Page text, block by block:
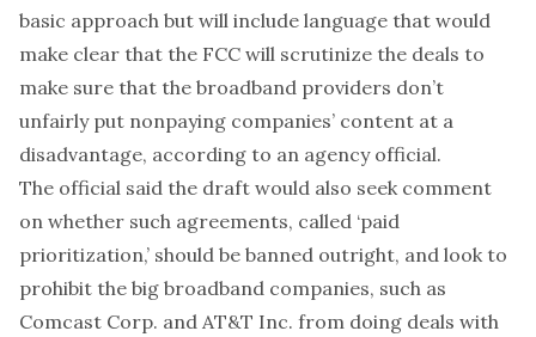
basic approach but will include language that would
make clear that the FCC will scrutinize the deals to
make sure that the broadband providers don’t
unfairly put nonpaying companies’ content at a
disadvantage, according to an agency official.
The official said the draft would also seek comment
on whether such agreements, called ‘paid
prioritization,’ should be banned outright, and look to
prohibit the big broadband companies, such as
Comcast Corp. and AT&T Inc. from doing deals with